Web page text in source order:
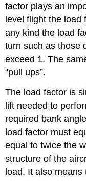
factor plays an
level flight the load
any kind the load
turn such as those
exceed 1. The
“pull ups”.
The load factor is
lift needed to
required bank
load factor must
equal to twice the
structure of the
load. It also